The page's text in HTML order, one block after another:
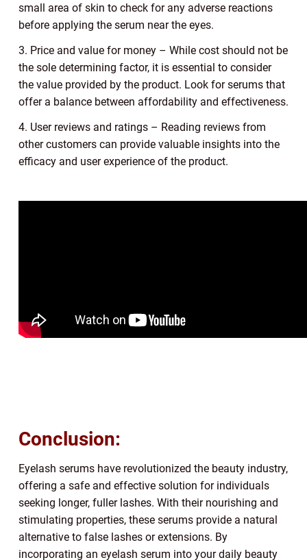
small area of skin to check for any adverse reactions
before applying the serum near the eyes.
3. Price and value for money – While cost should not be
the sole determining factor, it is essential to consider
the value provided by the product. Look for serums that
offer a balance between affordability and effectiveness.
4. User reviews and ratings – Reading reviews from
other customers can provide valuable insights into the
efficacy and user experience of the product.
Conclusion:
Eyelash serums have revolutionized the beauty industry,
offering a safe and effective solution for individuals
seeking longer, fuller lashes. With their nourishing and
stimulating properties, these serums provide a natural
alternative to false lashes or extensions. By
incorporating an eyelash serum into your daily beauty